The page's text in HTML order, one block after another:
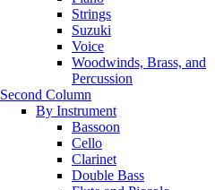
Strings
Suzuki
Voice
Woodwinds, Brass, and
Percussion
Second Column
By Instrument
Bassoon
Cello
Clarinet
Double Bass